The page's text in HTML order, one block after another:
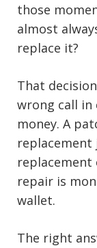
those
almost
replace it?
That
wrong call
money. A
replacement
replacement
repair is
wallet.
The right